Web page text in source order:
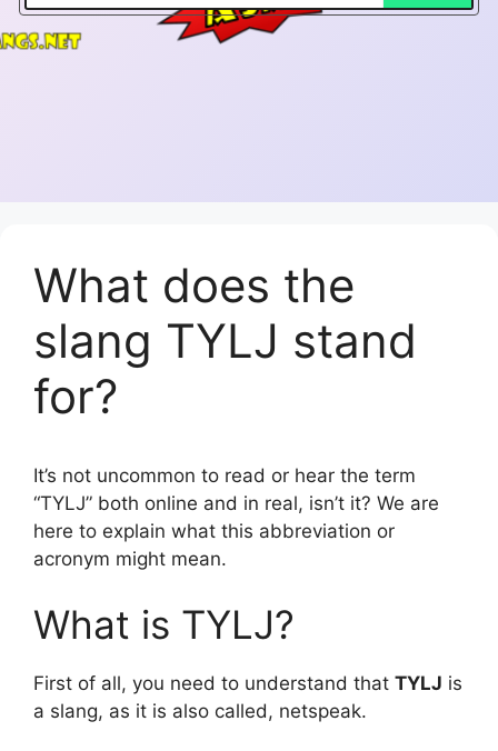
What does the
slang TYLJ stand
for?
It’s not uncommon to read or hear the term
“TYLJ” both online and in real, isn’t it? We are
here to explain what this abbreviation or
acronym might mean.
What is TYLJ?
First of all, you need to understand that TYLJ is
a slang, as it is also called, netspeak.